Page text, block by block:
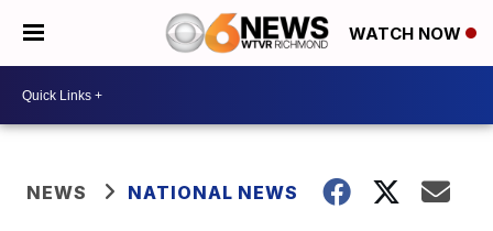
WATCH NOW
NEWS NATIONAL NEWS